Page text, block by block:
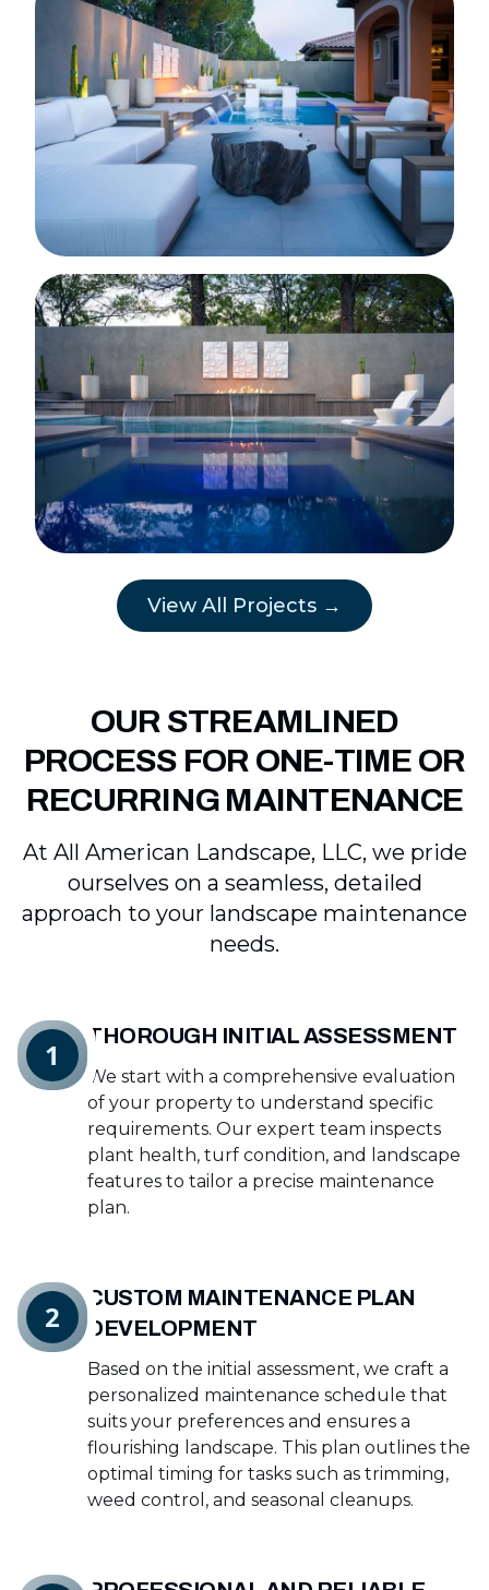
View All Projects →
OUR STREAMLINED
PROCESS FOR ONE-TIME OR
RECURRING MAINTENANCE
At All American Landscape, LLC, we pride
ourselves on a seamless, detailed
approach to your landscape maintenance
needs.
THOROUGH INITIAL ASSESSMENT
We start with a comprehensive evaluation
of your property to understand specific
requirements. Our expert team inspects
plant health, turf condition, and landscape
features to tailor a precise maintenance
plan.
1
CUSTOM MAINTENANCE PLAN
DEVELOPMENT
Based on the initial assessment, we craft a
personalized maintenance schedule that
suits your preferences and ensures a
flourishing landscape. This plan outlines the
optimal timing for tasks such as trimming,
weed control, and seasonal cleanups.
2